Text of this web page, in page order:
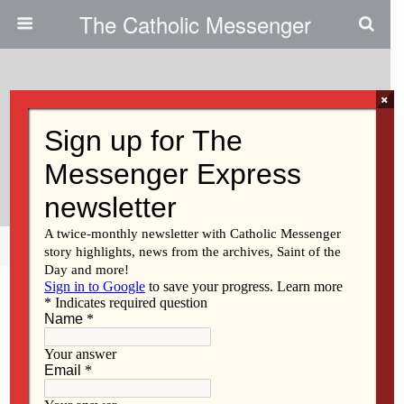
The Catholic Messenger
Volunteers Help Catholic Schools
With Their Mission
Share Tweet Pin Mail
×